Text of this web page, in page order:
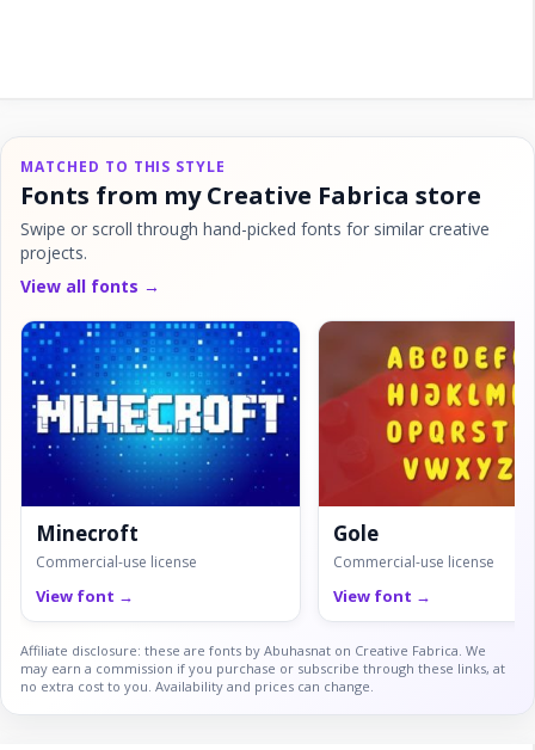
MATCHED TO THIS STYLE
Fonts from my Creative Fabrica store
Swipe or scroll through hand-picked fonts for similar creative
projects.
View all fonts →
Minecroft
Commercial-use license
View font →
Gole
Commercial-use license
View font →
Affiliate disclosure: these are fonts by Abuhasnat on Creative Fabrica. We
may earn a commission if you purchase or subscribe through these links, at
no extra cost to you. Availability and prices can change.